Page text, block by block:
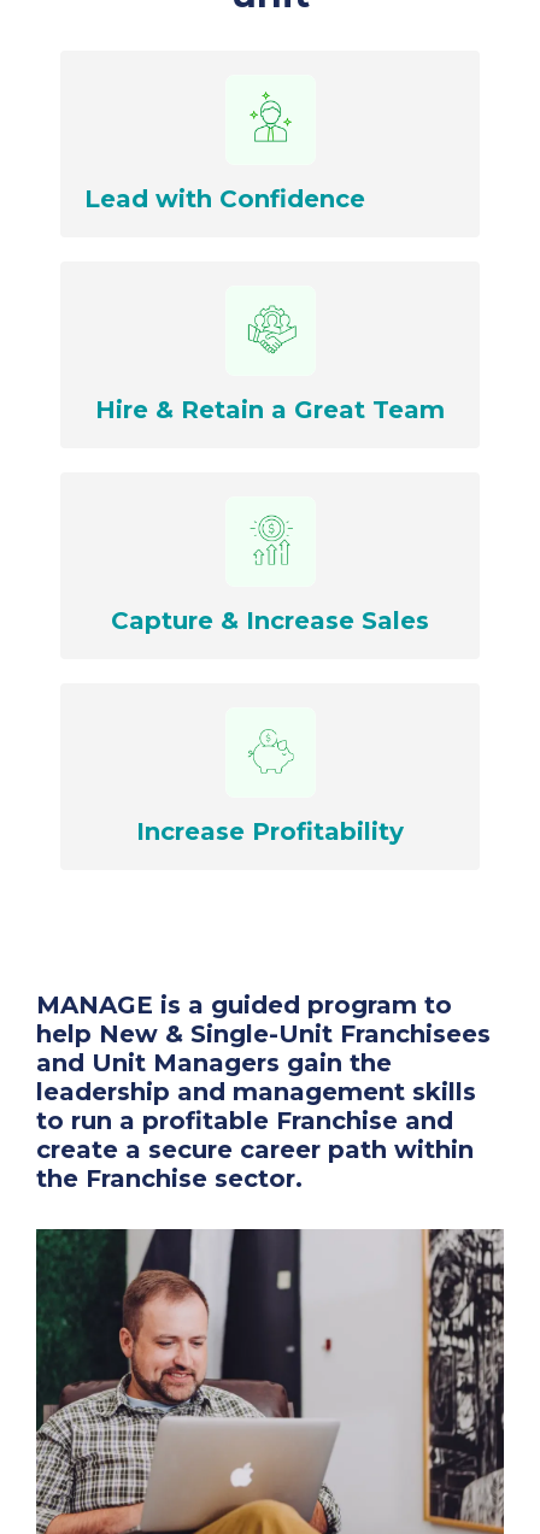
Lead with Confidence
Hire & Retain a Great Team
Capture & Increase Sales
Increase Profitability
MANAGE is a guided program to
help New & Single-Unit Franchisees
and Unit Managers gain the
leadership and management skills
to run a profitable Franchise and
create a secure career path within
the Franchise sector.